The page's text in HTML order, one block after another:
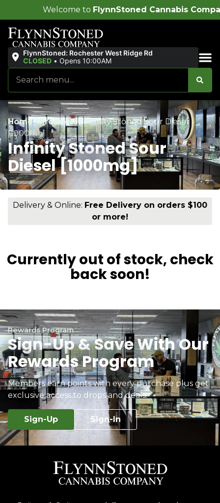
FlynnStoned Cannabis Company!
FlynnStoned: Rochester West Ridge Rd
CLOSED • Opens 10:00AM
Home/Products/Infinity Stoned Sour Diesel
[1000mg]
Infinity Stoned Sour
Diesel [1000mg]
Delivery & Online: Free Delivery on orders $100
or more!
Currently out of stock, check
back soon!
Rewards Program
Sign-Up & Save With Our
Rewards Program
Members earn points with every purchase plus get
exclusive access to drops and deals.
Sign-Up Sign-In